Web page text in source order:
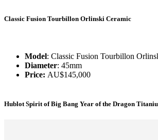
Classic Fusion Tourbillon Orlinski Ceramic
Model: Classic Fusion Tourbillon
Diameter: 45mm
Price: AU$145,000
Hublot Spirit of Big Bang Year of the Dragon